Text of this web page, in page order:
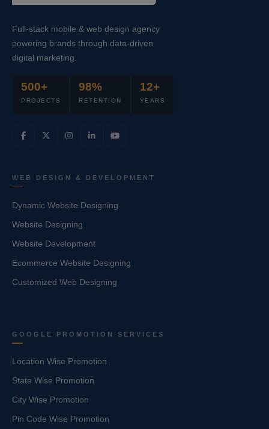
Full-stack mobile & web design agency
powering brands through data-driven
digital marketing.
500+
PROJECTS
98%
RETENTION
12+
YEARS
WEB DESIGN & DEVELOPMENT
Dynamic Website Designing
Website Designing
Website Development
Ecommerce Website Designing
Customized Web Designing
GOOGLE PROMOTION SERVICES
Location Wise Promotion
State Wise Promotion
City Wise Promotion
Pin Code Wise Promotion